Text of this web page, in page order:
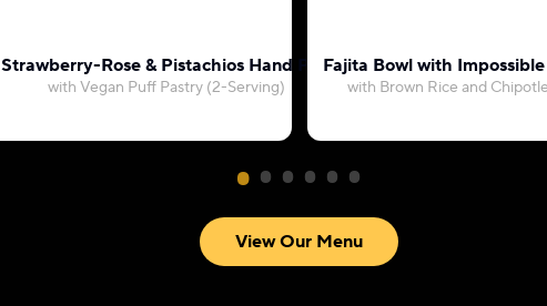
Strawberry-Rose & Pistachios Hand Pies
with Vegan Puff Pastry (2-Serving)
Fajita Bowl with Impossible
with Brown Rice and
View Our Menu